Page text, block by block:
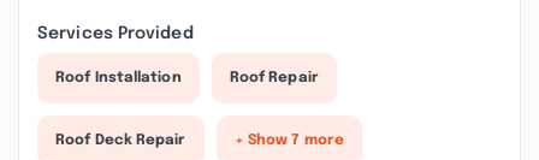
Services Provided
Roof Installation Roof Repair
Roof Deck Repair + Show 7 more